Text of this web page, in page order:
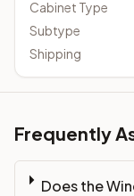
Cabinet Type
Subtype
Shipping
Frequently
Does the